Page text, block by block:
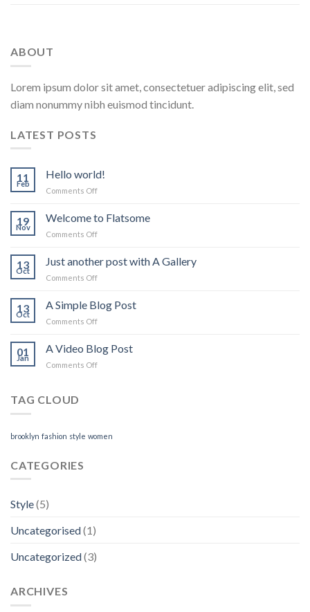
ABOUT
Lorem ipsum dolor sit amet, consectetuer adipiscing elit, sed
diam nonummy nibh euismod tincidunt.
LATEST POSTS
11
Feb
Hello world!
Comments Offon
world!
19
Nov
Welcome to Flatsome
Comments Offon
Flatsome
13
Oct
Just another post with A Gallery
Comments Offon
another
post
Gallery
13
Oct
A Simple Blog Post
Comments Offon
Simple
Blog
01
Jan
A Video Blog Post
Comments Offon
TAG CLOUD
brooklyn fashion style women
CATEGORIES
Style(5)
Uncategorised(1)
Uncategorized(3)
ARCHIVES